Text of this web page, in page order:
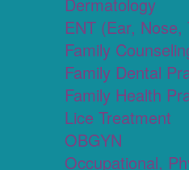
Dermatology
ENT (Ear, Nose,
Family
Family Dental
Family Health
Lice Treatment
OBGYN
Occupational,